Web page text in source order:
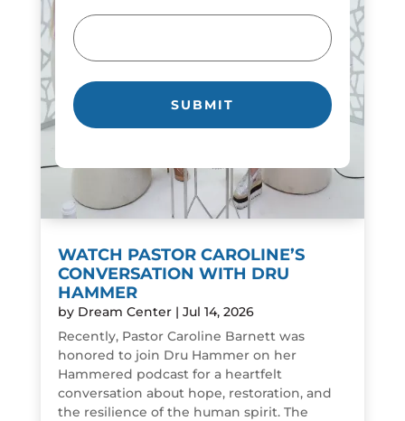
Email
(Required)
WATCH PASTOR CAROLINE’S
CONVERSATION WITH DRU
HAMMER
by Dream Center| Jul 14, 2026
Recently, Pastor Caroline Barnett was
honored to join Dru Hammer on her
Hammered podcast for a heartfelt
conversation about hope, restoration, and
the resilience of the human spirit. The